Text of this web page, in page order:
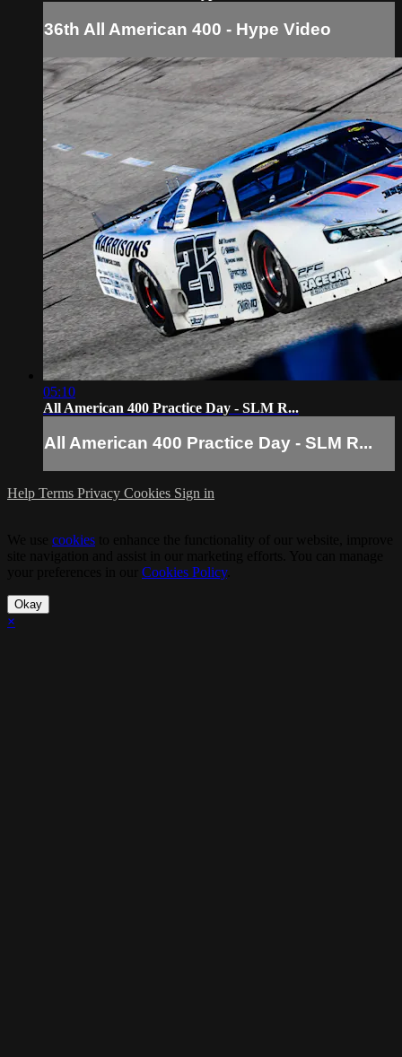
36th All American 400 - Hype Video
05:10
All American 400 Practice Day - SLM R...
All American 400 Practice Day - SLM R...
Help Terms Privacy Cookies Sign in
cookies
Cookies Policy.
Okay
×